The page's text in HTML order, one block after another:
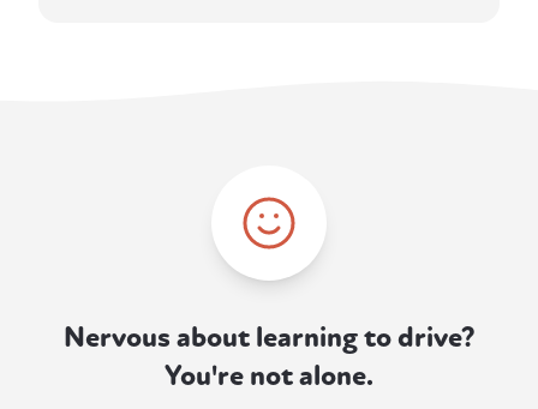
Nervous about learning to drive?
You're not alone.